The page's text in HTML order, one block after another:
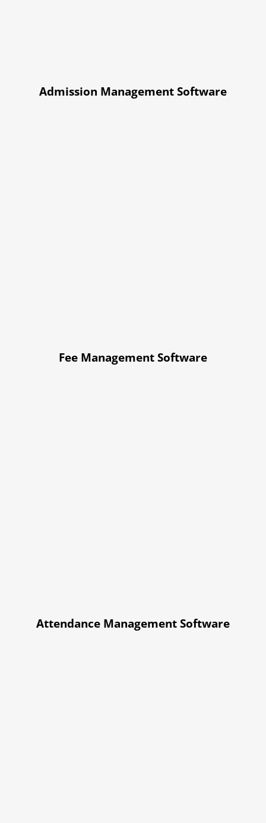
Admission Management Software
Fee Management Software
Attendance Management Software